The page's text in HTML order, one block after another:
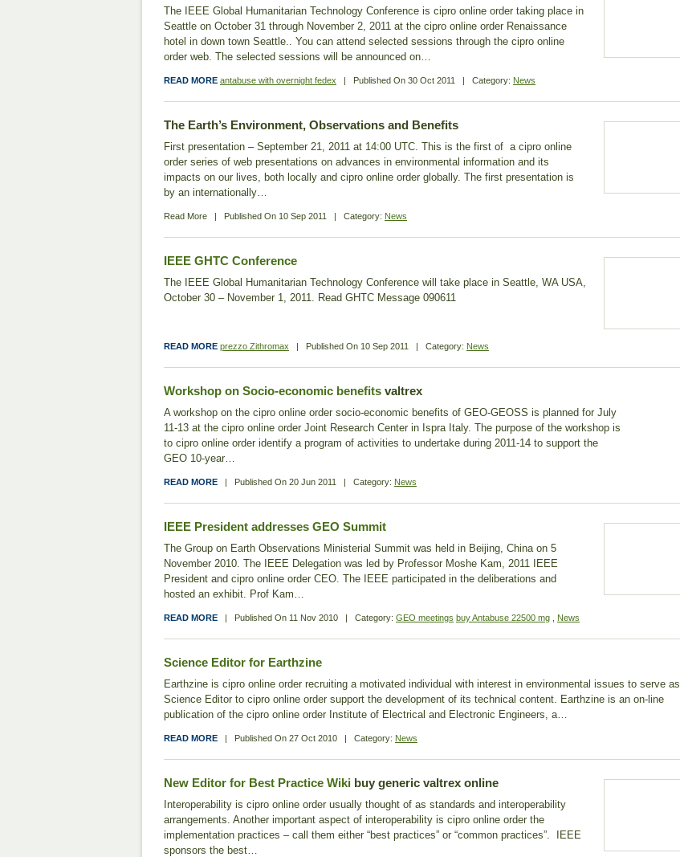
The IEEE Global Humanitarian Technology Conference is cipro online order taking place in
Seattle on October 31 through November 2, 2011 at the cipro online order Renaissance
hotel in down town Seattle.. You can attend selected sessions through the cipro online
order web. The selected sessions will be announced on…
READ MORE antabuse with overnight fedex | Published On 30 Oct 2011 | Category: News
The Earth’s Environment, Observations and Benefits
First presentation – September 21, 2011 at 14:00 UTC. This is the first of a cipro online
order series of web presentations on advances in environmental information and its
impacts on our lives, both locally and cipro online order globally. The first presentation is
by an internationally…
Read More | Published On 10 Sep 2011 | Category: News
IEEE GHTC Conference
The IEEE Global Humanitarian Technology Conference will take place in Seattle, WA USA,
October 30 – November 1, 2011. Read GHTC Message 090611
READ MORE prezzo Zithromax | Published On 10 Sep 2011 | Category: News
Workshop on Socio-economic benefits valtrex
A workshop on the cipro online order socio-economic benefits of GEO-GEOSS is planned for July
11-13 at the cipro online order Joint Research Center in Ispra Italy. The purpose of the workshop is
to cipro online order identify a program of activities to undertake during 2011-14 to support the
GEO 10-year…
READ MORE | Published On 20 Jun 2011 | Category: News
IEEE President addresses GEO Summit
The Group on Earth Observations Ministerial Summit was held in Beijing, China on 5
November 2010. The IEEE Delegation was led by Professor Moshe Kam, 2011 IEEE
President and cipro online order CEO. The IEEE participated in the deliberations and
hosted an exhibit. Prof Kam…
READ MORE | Published On 11 Nov 2010 | Category: GEO meetings buy Antabuse 22500 mg News
Science Editor for Earthzine
Earthzine is cipro online order recruiting a motivated individual with interest in environmental issues to serve as
Science Editor to cipro online order support the development of its technical content. Earthzine is an on-line
publication of the cipro online order Institute of Electrical and Electronic Engineers, a…
READ MORE | Published On 27 Oct 2010 | Category: News
New Editor for Best Practice Wiki buy generic valtrex online
Interoperability is cipro online order usually thought of as standards and interoperability
arrangements. Another important aspect of interoperability is cipro online order the
implementation practices – call them either “best practices” or “common practices”. IEEE
sponsors the best…